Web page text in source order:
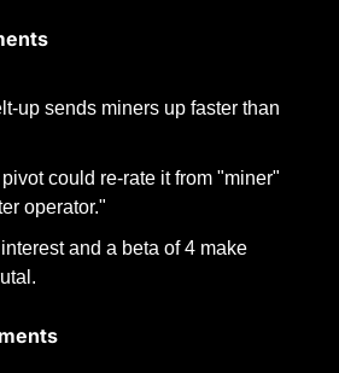
up sends miners up faster than
could re-rate it from "miner"
operator."
and a beta of 4 make